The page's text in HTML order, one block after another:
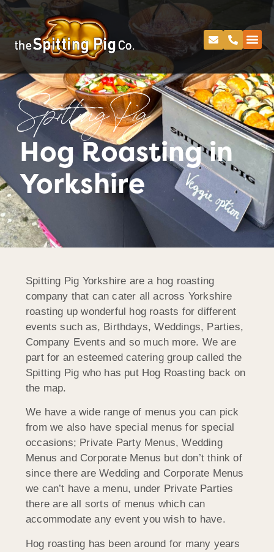
Spitting Pig
Hog Roasting in
Yorkshire
Spitting Pig Yorkshire are a hog roasting
company that can cater all across Yorkshire
roasting up wonderful hog roasts for different
events such as, Birthdays, Weddings, Parties,
Company Events and so much more. We are
part for an esteemed catering group called the
Spitting Pig who has put Hog Roasting back on
the map.
We have a wide range of menus you can pick
from we also have special menus for special
occasions; Private Party Menus, Wedding
Menus and Corporate Menus but don’t think of
since there are Wedding and Corporate Menus
we can’t have a menu, under Private Parties
there are all sorts of menus which can
accommodate any event you wish to have.
Hog roasting has been around for many years